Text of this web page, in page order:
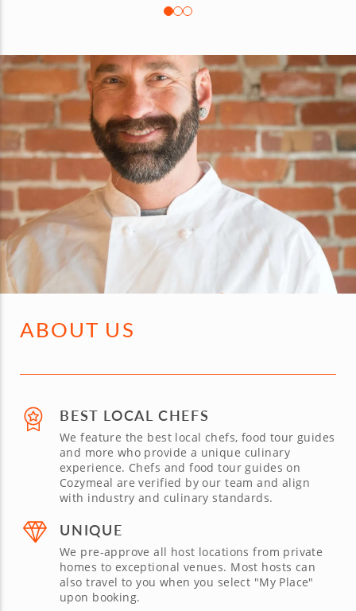
ABOUT US
BEST LOCAL CHEFS
We feature the best local chefs, food tour guides
and more who provide a unique culinary
experience. Chefs and food tour guides on
Cozymeal are verified by our team and align
with industry and culinary standards.
UNIQUE
We pre-approve all host locations from private
homes to exceptional venues. Most hosts can
also travel to you when you select "My Place"
upon booking.